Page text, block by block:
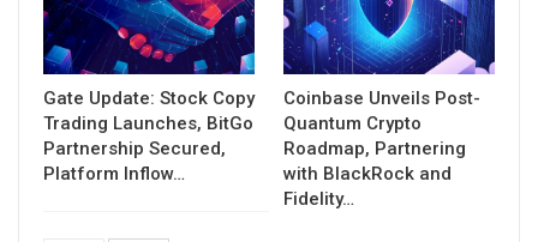
Gate Update: Stock Copy
Trading Launches, BitGo
Partnership Secured,
Platform Inflow…
Coinbase Unveils Post-
Quantum Crypto
Roadmap, Partnering
with BlackRock and
Fidelity…